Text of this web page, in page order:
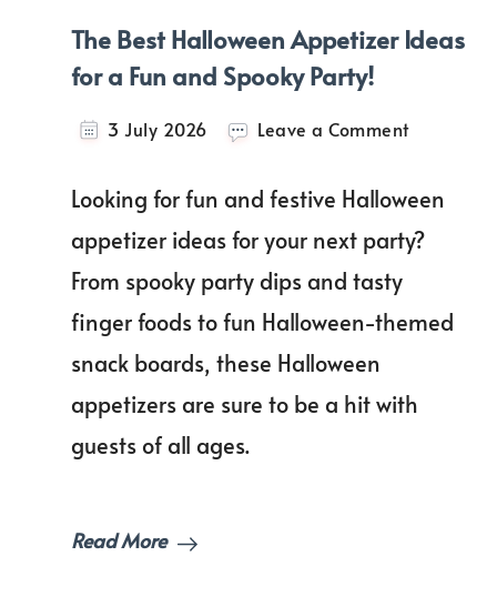
The Best Halloween Appetizer Ideas
for a Fun and Spooky Party!
3 July 2026 Leave a Commenton
Halloween
Appetizer
Ideas
Fun
Party!
Looking for fun and festive Halloween
appetizer ideas for your next party?
From spooky party dips and tasty
finger foods to fun Halloween-themed
snack boards, these Halloween
appetizers are sure to be a hit with
guests of all ages.
Read More